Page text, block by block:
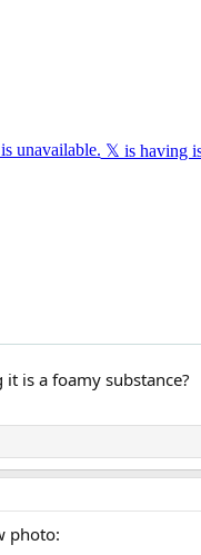
is a foamy substance?
photo: